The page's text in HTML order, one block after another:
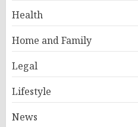
Health
Home and Family
Legal
Lifestyle
News